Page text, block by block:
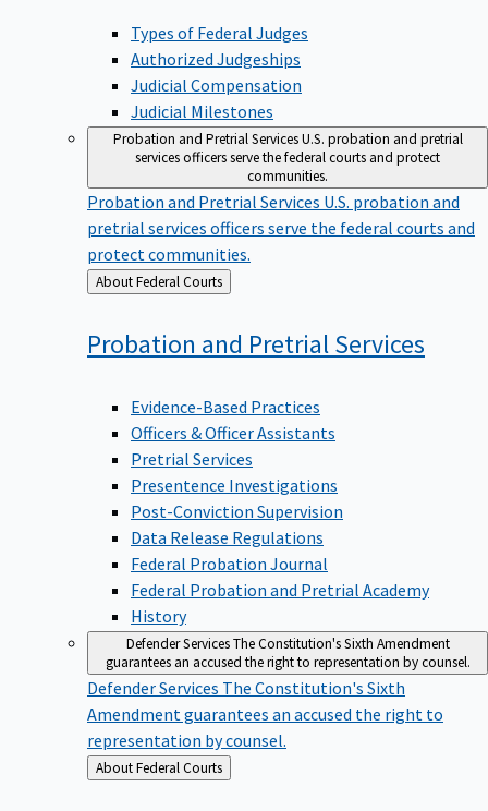
Types of Federal Judges
Authorized Judgeships
Judicial Compensation
Judicial Milestones
Probation and Pretrial ServicesU.S. probation and pretrial
services officers serve the federal courts and protect
communities.
Probation and Pretrial Services U.S. probation and
pretrial services officers serve the federal courts and
protect communities.
Back
to
About Federal Courts
Probation and PretrialServices
Evidence-Based Practices
Officers & Officer Assistants
Pretrial Services
Presentence Investigations
Post-Conviction Supervision
Data Release Regulations
Federal Probation Journal
Federal Probation and Pretrial Academy
History
Defender ServicesThe Constitution's Sixth Amendment
guarantees an accused the right to representation by counsel.
Defender Services The Constitution's Sixth
Amendment guarantees an accused the right to
representation by counsel.
Back
to
About Federal Courts